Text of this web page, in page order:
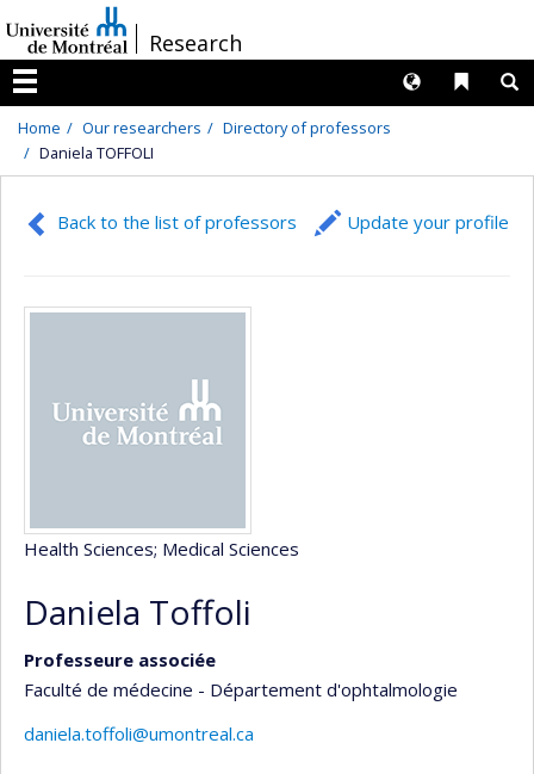
au
contenu
/Research
Menu
Liens
Langues
Home Our researchers
Directory of professors
Daniela TOFFOLI
Back to the list of professors Update your profile
Health Sciences; Medical Sciences
Daniela Toffoli
Professeure associée
Faculté de médecine - Département d'ophtalmologie
daniela.toffoli@umontreal.ca